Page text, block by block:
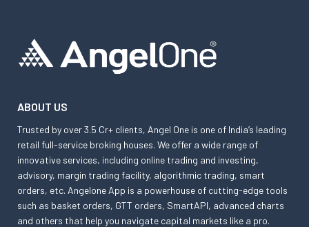
ABOUT US
Trusted by over 3.5 Cr+ clients, Angel One is one of India’s leading
retail full-service broking houses. We offer a wide range of
innovative services, including online trading and investing,
advisory, margin trading facility, algorithmic trading, smart
orders, etc. Angelone App is a powerhouse of cutting-edge tools
such as basket orders, GTT orders, SmartAPI, advanced charts
and others that help you navigate capital markets like a pro.